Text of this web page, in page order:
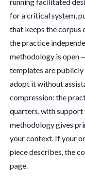
for a critical system,
that keeps the corpus
the practice
methodology is open
templates are
adopt it without
compression: the
quarters, with support
methodology gives
your context. If your
piece describes, the
page.